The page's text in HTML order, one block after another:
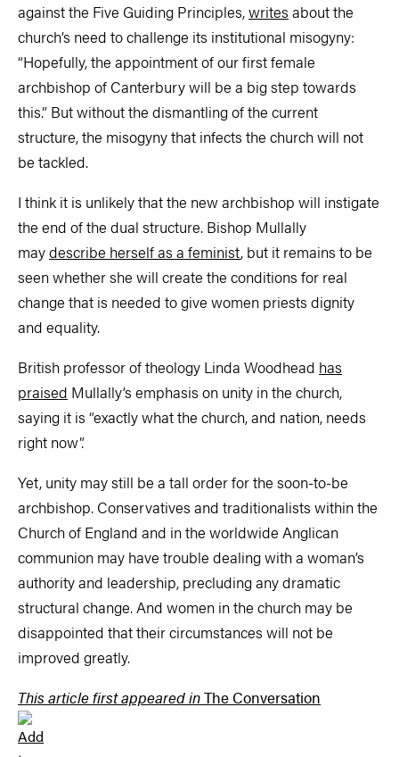
against the Five Guiding Principles,writes about the
church’s need to challenge its institutional misogyny:
“Hopefully, the appointment of our first female
archbishop of Canterbury will be a big step towards
this.” But without the dismantling of the current
structure, the misogyny that infects the church will not
be tackled.
I think it is unlikely that the new archbishop will instigate
the end of the dual structure. Bishop Mullally
maydescribe herself as a feminist, but it remains to be
seen whether she will create the conditions for real
change that is needed to give women priests dignity
and equality.
British professor of theology Linda Woodhead has
praised Mullally’s emphasis on unity in the church,
saying it is “exactly what the church, and nation, needs
right now”.
Yet, unity may still be a tall order for the soon-to-be
archbishop. Conservatives and traditionalists within the
Church of England and in the worldwide Anglican
communion may have trouble dealing with a woman’s
authority and leadership, precluding any dramatic
structural change. And women in the church may be
disappointed that their circumstances will not be
improved greatly.
This article first appeared inThe Conversation